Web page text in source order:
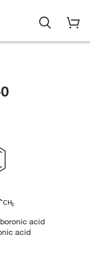
CH3
acid
acid